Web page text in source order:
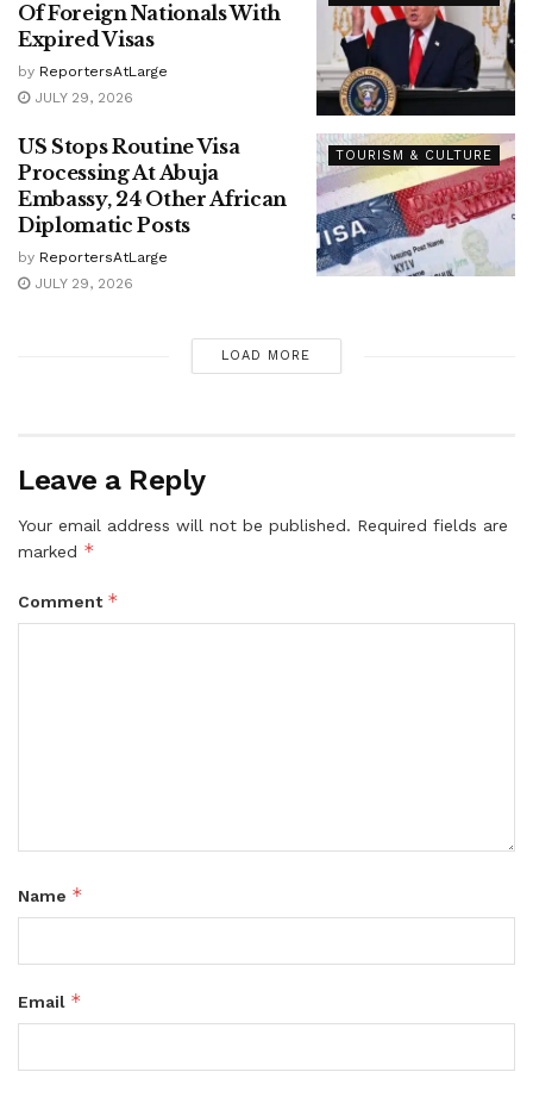
Of Foreign Nationals With
Expired Visas
by ReportersAtLarge
JULY 29, 2026
TOURISM & CULTURE
US Stops Routine Visa
Processing At Abuja
Embassy, 24 Other African
Diplomatic Posts
by ReportersAtLarge
JULY 29, 2026
LOAD MORE
Leave a Reply
Your email address will not be published. Required fields are
marked *
Comment *
Name *
Email *